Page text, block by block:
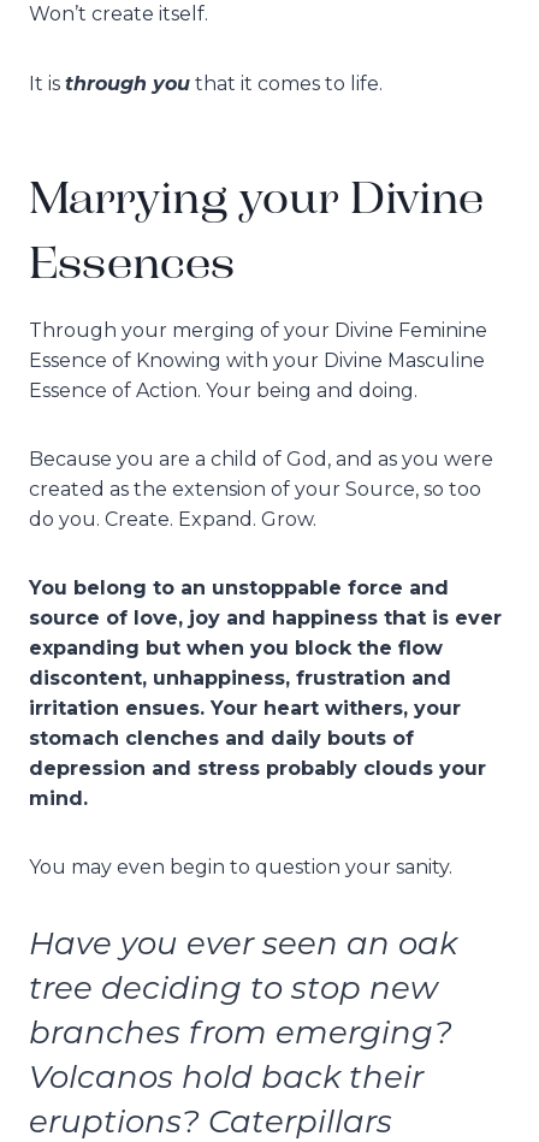
Won’t create itself.
It is through you that it comes to life.
Marrying your Divine
Essences
Through your merging of your Divine Feminine
Essence of Knowing with your Divine Masculine
Essence of Action. Your being and doing.
Because you are a child of God, and as you were
created as the extension of your Source, so too
do you. Create. Expand. Grow.
You belong to an unstoppable force and
source of love, joy and happiness that is ever
expanding but when you block the flow
discontent, unhappiness, frustration and
irritation ensues. Your heart withers, your
stomach clenches and daily bouts of
depression and stress probably clouds your
mind.
You may even begin to question your sanity.
Have you ever seen an oak
tree deciding to stop new
branches from emerging?
Volcanos hold back their
eruptions? Caterpillars